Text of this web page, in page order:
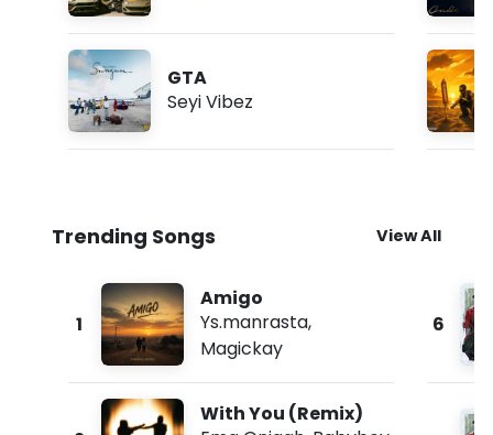
GTA
Seyi Vibez
Trending Songs View All
1
Amigo
Ys.manrasta,
Magickay
With You (Remix)
6